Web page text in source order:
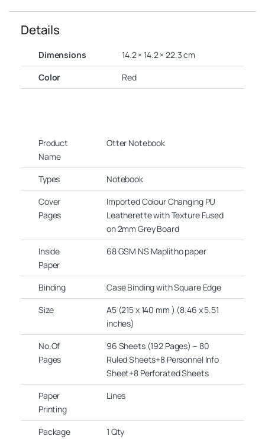
Details
Dimensions
14.2 × 14.2 × 22.3 cm
Color
Red
Product
Name
Otter Notebook
Types
Notebook
Cover
Pages
Imported Colour Changing PU
Leatherette with Texture Fused
on 2mm Grey Board
Inside
Paper
68 GSM NS Maplitho paper
Binding
Case Binding with Square Edge
Size
A5 (215 x 140 mm ) (8.46 x 5.51
inches)
No.Of
Pages
96 Sheets (192 Pages) – 80
Ruled Sheets+8 Personnel Info
Sheet+8 Perforated Sheets
Paper
Printing
Lines
Package
1 Qty